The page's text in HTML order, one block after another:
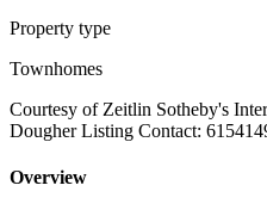
Property type
Townhomes
Courtesy of Zeitlin Sotheby's
Dougher Listing Contact:
Overview